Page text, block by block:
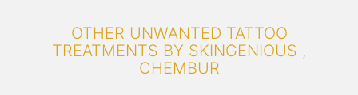
OTHER UNWANTED TATTOO
TREATMENTS BY SKINGENIOUS ,
CHEMBUR